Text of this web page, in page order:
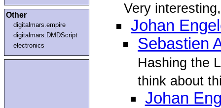
Other
digitalmars.empire
digitalmars.DMDScript
electronics
Very
Johan
Sebastien
Hashing the
think about
Johan